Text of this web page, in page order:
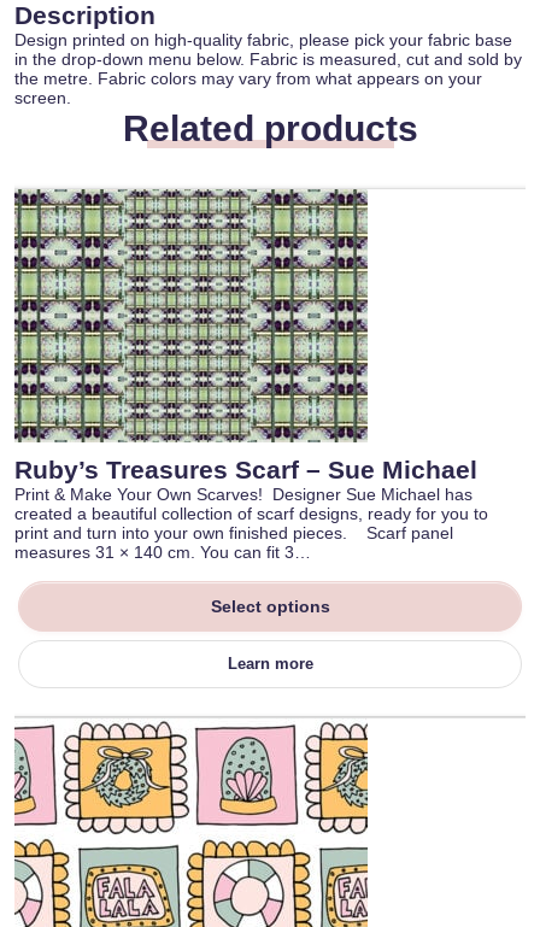
Description
Design printed on high-quality fabric, please pick your fabric base
in the drop-down menu below. Fabric is measured, cut and sold by
the metre. Fabric colors may vary from what appears on your
screen.
Related products
Ruby’s Treasures Scarf – Sue Michael
Print & Make Your Own Scarves! Designer Sue Michael has
created a beautiful collection of scarf designs, ready for you to
print and turn into your own finished pieces. Scarf panel
measures 31 × 140 cm. You can fit 3…
Select options
Learn more